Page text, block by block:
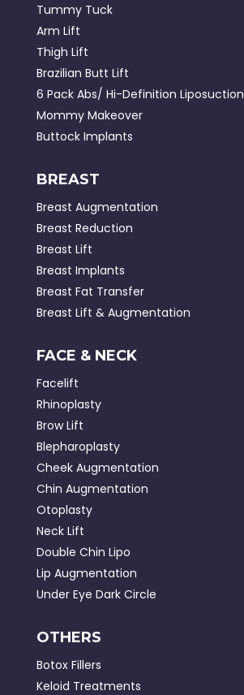
Tummy Tuck
Arm Lift
Thigh Lift
Brazilian Butt Lift
6 Pack Abs/ Hi-Definition Liposuction
Mommy Makeover
Buttock Implants
BREAST
Breast Augmentation
Breast Reduction
Breast Lift
Breast Implants
Breast Fat Transfer
Breast Lift & Augmentation
FACE & NECK
Facelift
Rhinoplasty
Brow Lift
Blepharoplasty
Cheek Augmentation
Chin Augmentation
Otoplasty
Neck Lift
Double Chin Lipo
Lip Augmentation
Under Eye Dark Circle
OTHERS
Botox Fillers
Keloid Treatments